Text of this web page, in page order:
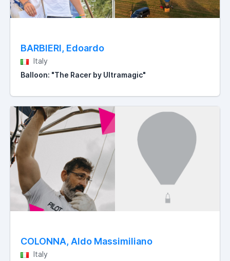
BARBIERI, Edoardo
Italy
Balloon: "The Racer by Ultramagic"
COLONNA, Aldo Massimiliano
Italy